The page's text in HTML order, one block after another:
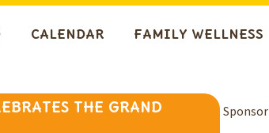
CALENDAR FAMILY WELLNESS
THE GRAND
Sponsor